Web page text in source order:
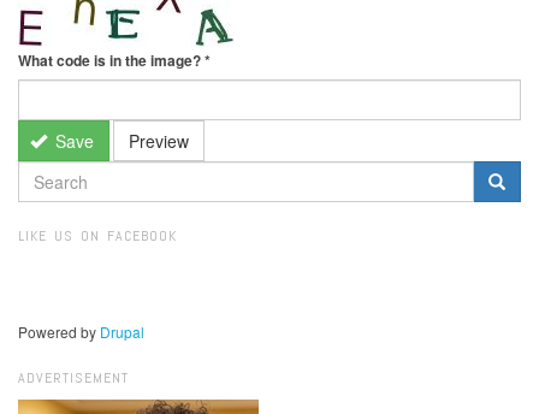
What code is in the image?*
Save Preview
SEARCH
FORM
LIKE US ON FACEBOOK
Powered by Drupal
ADVERTISEMENT